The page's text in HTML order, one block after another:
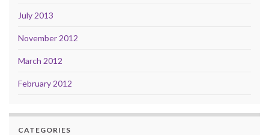
July 2013
November 2012
March 2012
February 2012
CATEGORIES